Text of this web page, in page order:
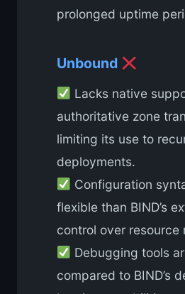
prolonged uptime
Unbound
Lacks native
authoritative zone
limiting its use to
deployments.
Configuration
flexible than BIND’s
control over resource
Debugging tools
compared to BIND’s